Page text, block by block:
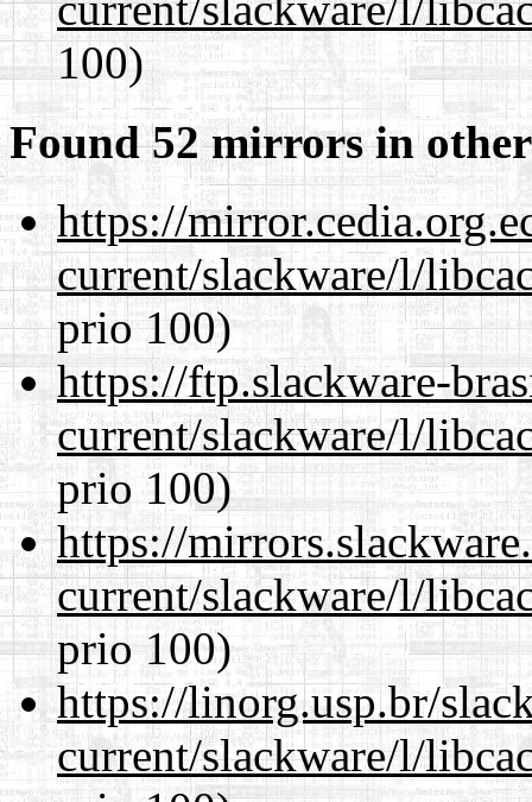
100)
Found 52 mirrors in
https://
current/slackware/l/
prio 100)
https://ftp.slackware-
current/slackware/l/
prio 100)
https://
current/slackware/l/
prio 100)
https://linorg.usp.br/
current/slackware/l/